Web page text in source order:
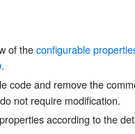
of theconfigurable
.
code and remove the
not require modification.
according to the